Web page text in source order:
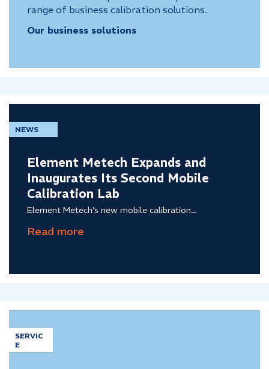
range of business calibration solutions.
Our business solutions
NEWS
Element Metech Expands and
Inaugurates Its Second Mobile
Calibration Lab
Element Metech’s new mobile calibration...
SERVIC
E